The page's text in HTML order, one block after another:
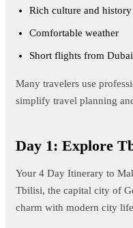
Rich culture and history
Comfortable weather
Short flights from Dubai
Many travelers use
simplify travel planning
Day 1: Explore
Your 4 Day Itinerary to
Tbilisi, the capital city of
charm with modern city